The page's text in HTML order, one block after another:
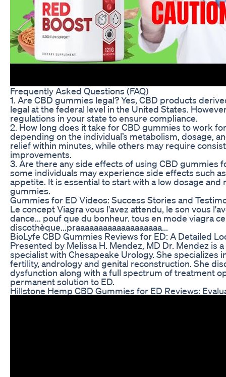
Frequently Asked Questions (FAQ)
1. Are CBD gummies legal? Yes, CBD products
legal at the federal level in the United States.
regulations in your state to ensure compliance.
2. How long does it take for CBD gummies to work
depending on the individual’s metabolism, dosage,
relief within minutes, while others may require
improvements.
3. Are there any side effects of using CBD gummies
some individuals may experience side effects such
appetite. It is essential to start with a low dosage
gummies.
Gummies for ED Videos: Success Stories and
Le concept Viagra vous l'avez attendu, le son vous
dance... pouf que du bonheur. tous en mode viagra
discothèque...praaaaaaaaaaaaaaaaaaa...
BioLyfe CBD Gummies Reviews for ED: A Detailed
Presented by Melissa H. Mendez, MD Dr. Mendez is
specialist with Chesapeake Urology. She
fertility, andrology and genital reconstruction. She
dysfunction along with a full spectrum of treatment
permanent solution to ED.
Hillstone Hemp CBD Gummies for ED Reviews: